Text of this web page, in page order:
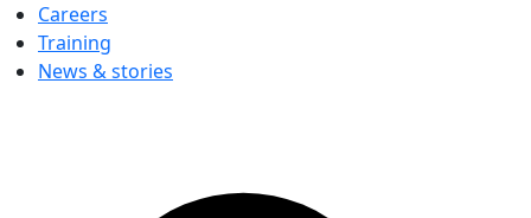
Careers
Training
News & stories